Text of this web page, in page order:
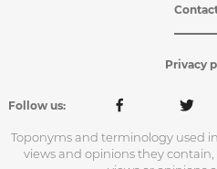
Privacy
Follow us:
Toponyms and terminology used
views and opinions they